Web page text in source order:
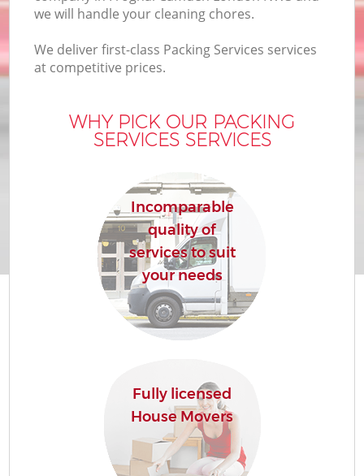
we will handle your cleaning chores.
We deliver first-class Packing Services services
at competitive prices.
WHY PICK OUR PACKING
SERVICES SERVICES
Incomparable
quality of
services to suit
your needs
Fully licensed
House Movers